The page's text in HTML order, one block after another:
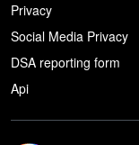
Privacy
Social Media Privacy
DSA reporting form
Api